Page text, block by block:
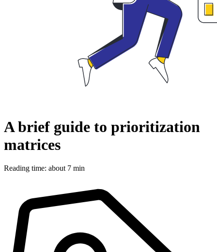
A brief guide to prioritization
matrices
Reading time: about 7 min